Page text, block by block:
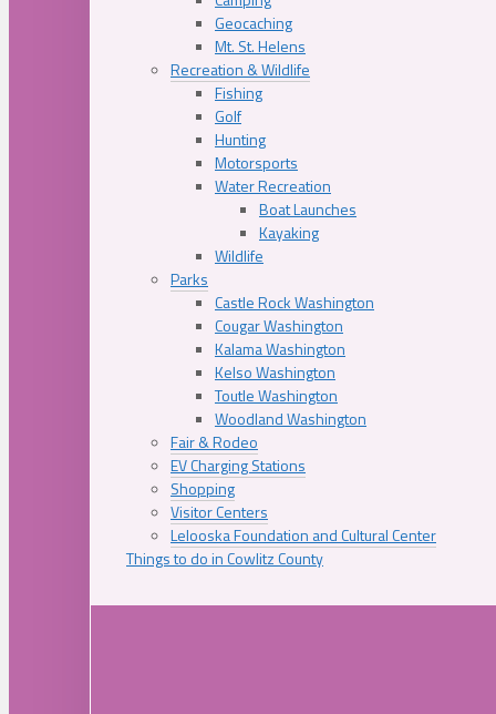
Geocaching
Mt. St. Helens
Recreation & Wildlife
Fishing
Golf
Hunting
Motorsports
Water Recreation
Boat Launches
Kayaking
Wildlife
Parks
Castle Rock Washington
Cougar Washington
Kalama Washington
Kelso Washington
Toutle Washington
Woodland Washington
Fair & Rodeo
EV Charging Stations
Shopping
Visitor Centers
Lelooska Foundation and Cultural Center
Things to do in Cowlitz County